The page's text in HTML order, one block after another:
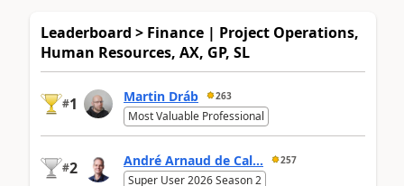
Leaderboard > Finance | Project Operations,
Human Resources, AX, GP, SL
#1 Martin Dráb 263
Most Valuable Professional
#2 André Arnaud de Cal... 257
Super User 2026 Season 2